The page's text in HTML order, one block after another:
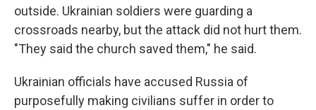
outside. Ukrainian soldiers were guarding a
crossroads nearby, but the attack did not hurt them.
"They said the church saved them," he said.
Ukrainian officials have accused Russia of
purposefully making civilians suffer in order to